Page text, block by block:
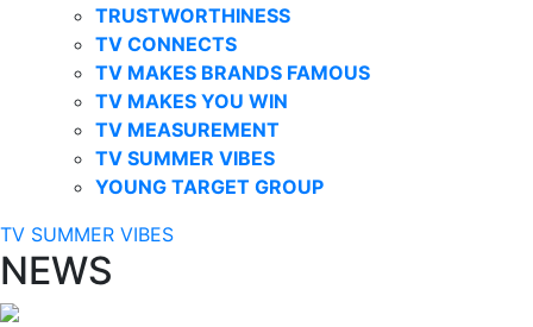
TRUSTWORTHINESS
TV CONNECTS
TV MAKES BRANDS FAMOUS
TV MAKES YOU WIN
TV MEASUREMENT
TV SUMMER VIBES
YOUNG TARGET GROUP
TV SUMMER VIBES
NEWS